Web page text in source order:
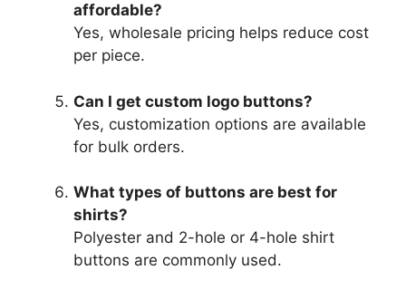
affordable?
Yes, wholesale pricing helps reduce cost
per piece.
Can I get custom logo buttons?
Yes, customization options are available
for bulk orders.
What types of buttons are best for
shirts?
Polyester and 2-hole or 4-hole shirt
buttons are commonly used.